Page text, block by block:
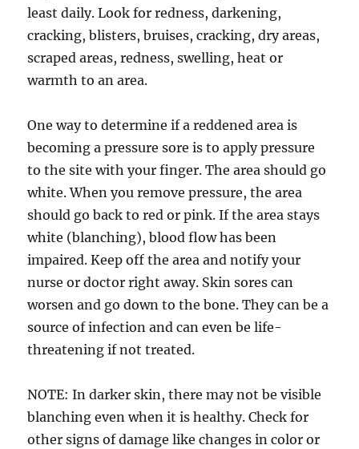
least daily. Look for redness, darkening,
cracking, blisters, bruises, cracking, dry areas,
scraped areas, redness, swelling, heat or
warmth to an area.
One way to determine if a reddened area is
becoming a pressure sore is to apply pressure
to the site with your finger. The area should go
white. When you remove pressure, the area
should go back to red or pink. If the area stays
white (blanching), blood flow has been
impaired. Keep off the area and notify your
nurse or doctor right away. Skin sores can
worsen and go down to the bone. They can be a
source of infection and can even be life-
threatening if not treated.
NOTE: In darker skin, there may not be visible
blanching even when it is healthy. Check for
other signs of damage like changes in color or